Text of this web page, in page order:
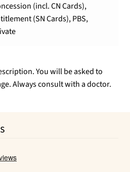
(incl. CN Cards),
(SN Cards), PBS,
You will be asked to
Always consult with a doctor.